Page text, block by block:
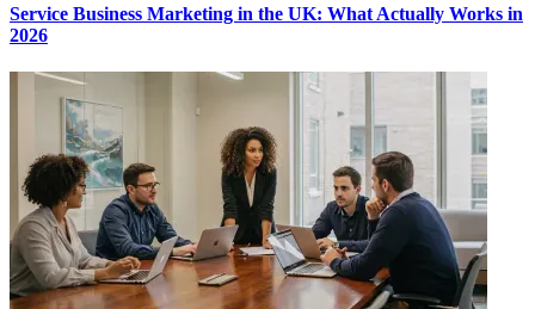
Service Business Marketing in the UK: What Actually Works in
2026